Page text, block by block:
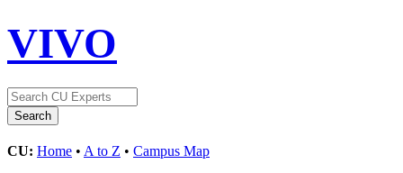
VIVO
CU: Home • A to Z • Campus Map